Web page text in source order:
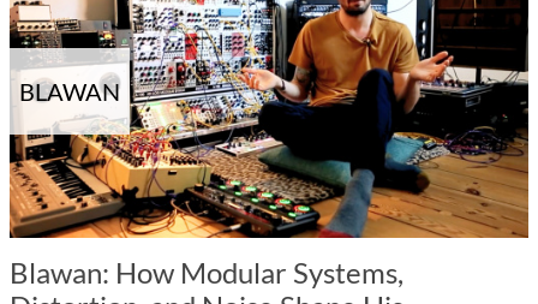
BLAWAN
Blawan: How Modular Systems,